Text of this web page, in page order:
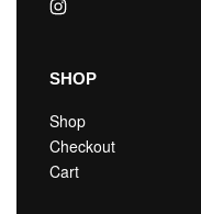
SHOP
Shop
Checkout
Cart